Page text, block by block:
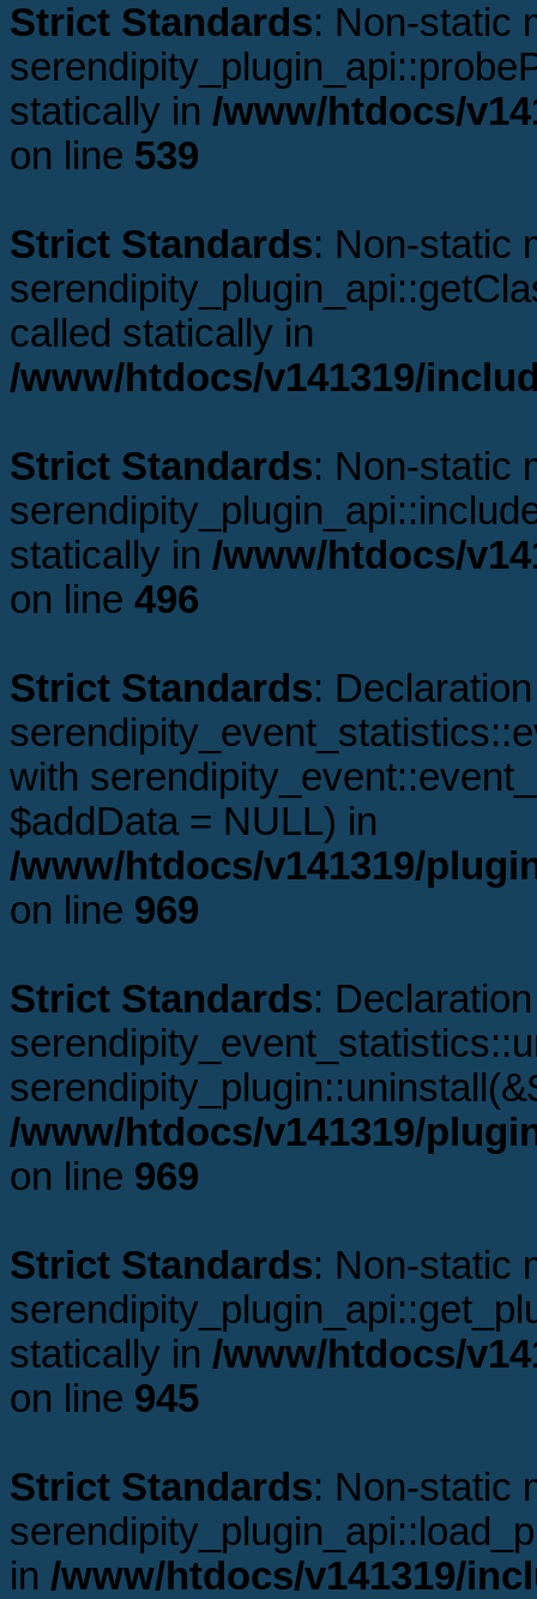
Strict Standards: Non-static
statically in /www/htdocs/
on line 539
Strict Standards: Non-static
called statically in
/www/htdocs/v141319/
Strict Standards: Non-static
statically in /www/htdocs/
on line 496
Strict Standards:
with
$addData = NULL) in
/www/htdocs/v141319/
on line 969
Strict Standards:
/www/htdocs/v141319/
on line 969
Strict Standards: Non-static
statically in /www/htdocs/
on line 945
Strict Standards: Non-static
in /www/htdocs/v141319/